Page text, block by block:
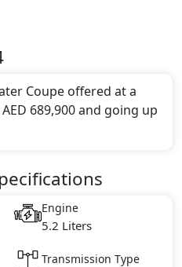
Coupe offered at a
689,900 and going up
5.2 litre(s) of engine
and comes with 10
Engine
5.2 Liters
Transmission Type